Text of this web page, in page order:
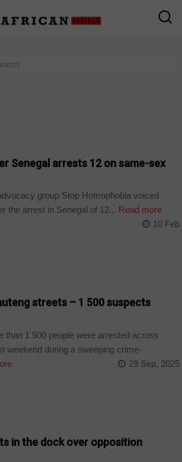
Senegal arrests 12 on same-sex
group Stop Homophobia voiced
the arrest in Senegal of 12... Read more
10 Feb
streets – 1 500 suspects
than 1 500 people were arrested across
weekend during a sweeping crime-
29 Sep, 2025
in the dock over opposition